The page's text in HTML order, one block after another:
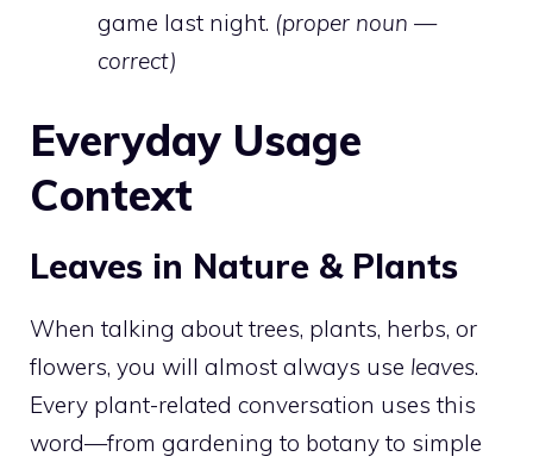
game last night. (proper noun —
correct)
Everyday Usage
Context
Leaves in Nature & Plants
When talking about trees, plants, herbs, or
flowers, you will almost always use leaves.
Every plant-related conversation uses this
word—from gardening to botany to simple